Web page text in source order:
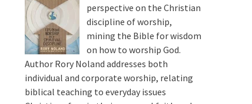
perspective on the Christian
discipline of worship,
mining the Bible for wisdom
on how to worship God.
Author Rory Noland addresses both
individual and corporate worship, relating
biblical teaching to everyday issues